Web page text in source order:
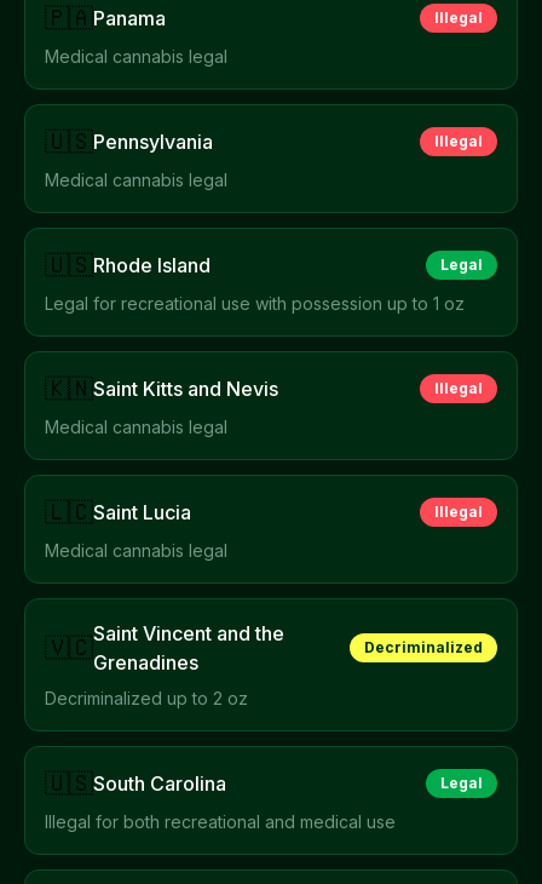
🇵🇦Panama Illegal
Medical cannabis legal
🇺🇸Pennsylvania Illegal
Medical cannabis legal
🇺🇸Rhode Island Legal
Legal for recreational use with possession up to 1 oz
🇰🇳Saint Kitts and Nevis Illegal
Medical cannabis legal
🇱🇨Saint Lucia Illegal
Medical cannabis legal
🇻🇨Saint Vincent and the
Grenadines
Decriminalized
Decriminalized up to 2 oz
🇺🇸South Carolina Legal
Illegal for both recreational and medical use